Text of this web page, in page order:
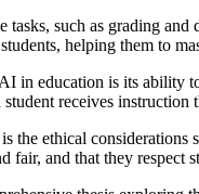
tasks, such as grading
helping them to
in education is its ability
student receives
the ethical
fair, and that they respect